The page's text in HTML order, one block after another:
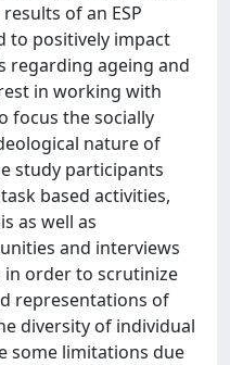
of an ESP
to positively impact
regarding ageing and
in working with
focus the socially
nature of
study participants
based activities,
as well as
and interviews
order to scrutinize
representations of
diversity of individual
some limitations due